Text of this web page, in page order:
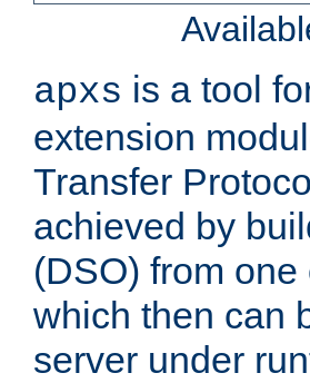
apxs is a tool
extension
Transfer
achieved by
(DSO) from
which then can
server under